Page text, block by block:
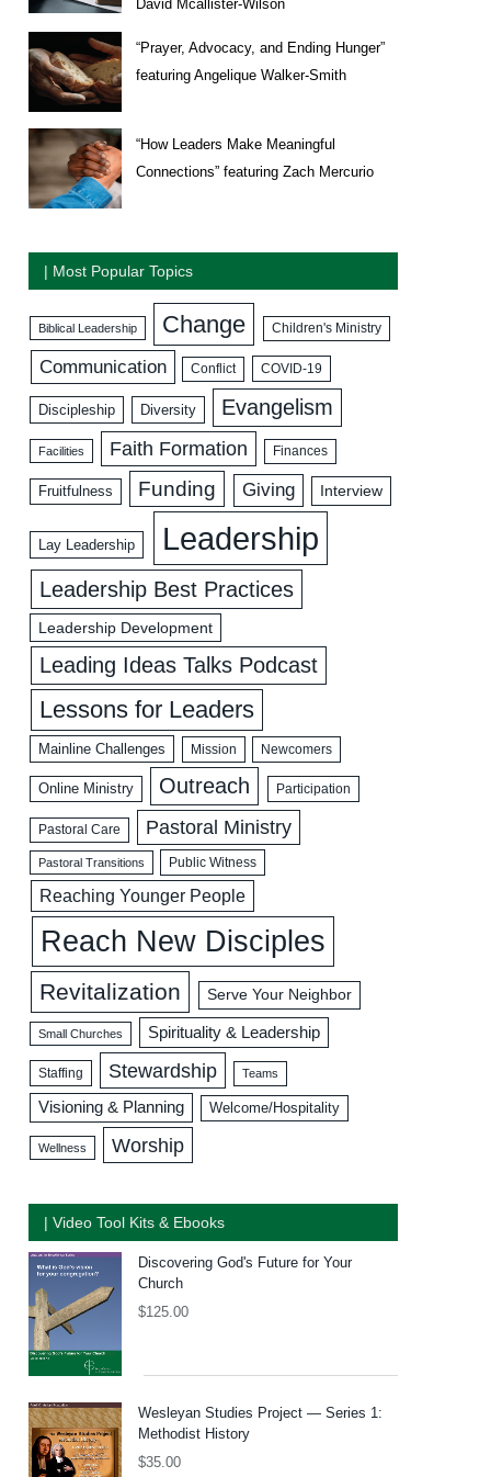
David Mcallister-Wilson
“Prayer, Advocacy, and Ending Hunger”
featuring Angelique Walker-Smith
“How Leaders Make Meaningful
Connections” featuring Zach Mercurio
| Most Popular Topics
Biblical Leadership Change Children's Ministry
Communication Conflict COVID-19
Discipleship Diversity Evangelism
Facilities Faith Formation Finances
Fruitfulness Funding Giving Interview
Lay Leadership Leadership
Leadership Best Practices
Leadership Development
Leading Ideas Talks Podcast
Lessons for Leaders
Mainline Challenges Mission Newcomers
Online Ministry Outreach Participation
Pastoral Care Pastoral Ministry
Pastoral Transitions Public Witness
Reaching Younger People
Reach New Disciples
Revitalization Serve Your Neighbor
Small Churches Spirituality & Leadership
Staffing Stewardship Teams
Visioning & Planning Welcome/Hospitality
Wellness Worship
| Video Tool Kits & Ebooks
Discovering God's Future for Your
Church
$125.00
Wesleyan Studies Project — Series 1:
Methodist History
$35.00